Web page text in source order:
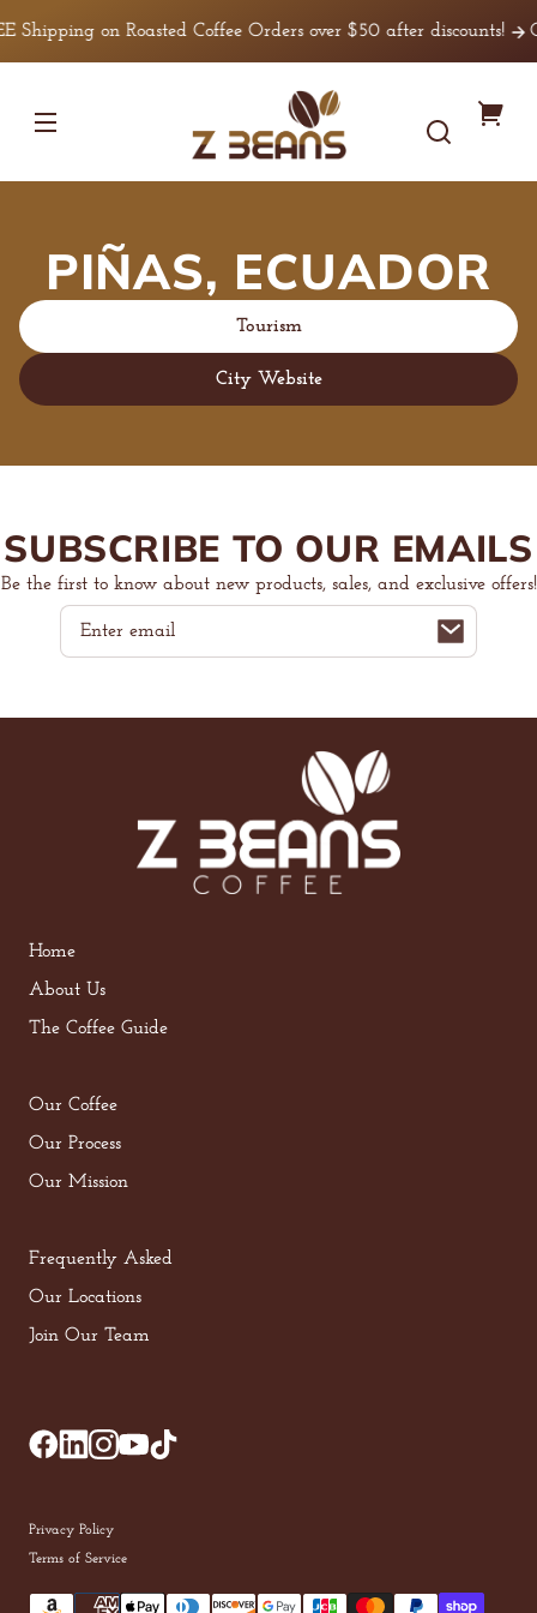
content
Shipping on Roasted Coffee Orders over $50 after discounts!
Coffee
PIÑAS, ECUADOR
Tourism
City Website
SUBSCRIBE TO OUR EMAILS
Be the first to know about new products, sales, and exclusive offers!
Email
Home
About Us
The Coffee Guide
Our Coffee
Our Process
Our Mission
Frequently Asked
Our Locations
Join Our Team
Privacy Policy
Terms of Service